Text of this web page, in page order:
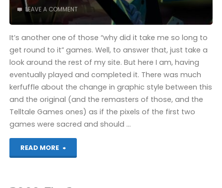
LEAVE A COMMENT
It’s another one of those “why did it take me so long to
get round to it” games. Well, to answer that, just take a
look around the rest of my site. But here I am, having
eventually played and completed it. There was much
kerfuffle about the change in graphic style between this
and the original (and the remasters of those, and the
Telltale Games ones) as if the pixels of the first two
games were sacred and should …
READ MORE
"Return